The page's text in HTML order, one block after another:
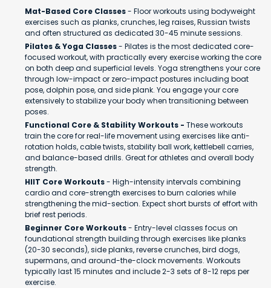
Mat-Based Core Classes- Floor workouts using bodyweight
exercises such as planks, crunches, leg raises, Russian twists
and often structured as dedicated 30-45 minute sessions.
Pilates & Yoga Classes- Pilates is the most dedicated core-
focused workout, with practically every exercise working the core
on both deep and superficial levels. Yoga strengthens your core
through low-impact or zero-impact postures including boat
pose, dolphin pose, and side plank. You engage your core
extensively to stabilize your body when transitioning between
poses.
Functional Core & Stability Workouts - These workouts
train the core for real-life movement using exercises like anti-
rotation holds, cable twists, stability ball work, kettlebell carries,
and balance-based drills. Great for athletes and overall body
strength.
HIIT Core Workouts- High-intensity intervals combining
cardio and core-strength exercises to burn calories while
strengthening the mid-section. Expect short bursts of effort with
brief rest periods.
Beginner Core Workouts- Entry-level classes focus on
foundational strength building through exercises like planks
(20-30 seconds), side planks, reverse crunches, bird dogs,
supermans, and around-the-clock movements. Workouts
typically last 15 minutes and include 2-3 sets of 8-12 reps per
exercise.